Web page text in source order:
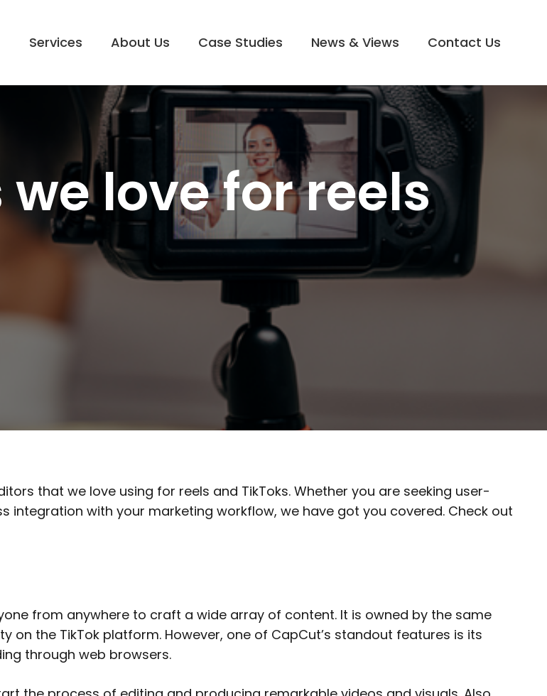
Services About Us Case Studies News & Views Contact Us
love for reels
that we love using for reels and TikToks. Whether you are seeking user-
integration with your marketing workflow, we have got you covered. Check out
from anywhere to craft a wide array of content. It is owned by the same
the TikTok platform. However, one of CapCut’s standout features is its
through web browsers.